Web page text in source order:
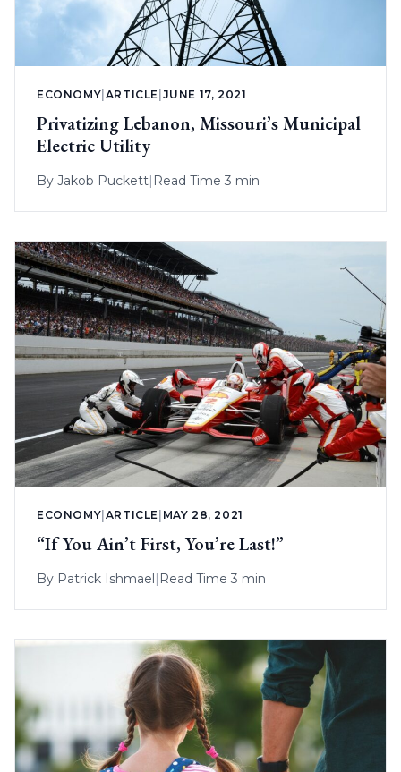
ECONOMY ARTICLE JUNE 17, 2021
Privatizing Lebanon, Missouri’s Municipal
Electric Utility
By Jakob Puckett| Read Time 3 min
ECONOMY ARTICLE MAY 28, 2021
“If You Ain’t First, You’re Last!”
By Patrick Ishmael| Read Time 3 min